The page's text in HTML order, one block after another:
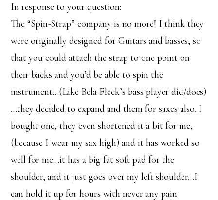
In response to your question:
The “Spin-Strap” company is no more! I think they
were originally designed for Guitars and basses, so
that you could attach the strap to one point on
their backs and you’d be able to spin the
instrument…(Like Bela Fleck’s bass player did/does)
…they decided to expand and them for saxes also. I
bought one, they even shortened it a bit for me,
(because I wear my sax high) and it has worked so
well for me…it has a big fat soft pad for the
shoulder, and it just goes over my left shoulder…I
can hold it up for hours with never any pain